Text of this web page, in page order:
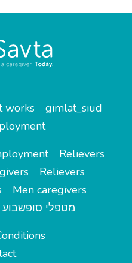
works
gimlat_siud
Relievers
Relievers
Men caregivers
מטפלי סופשבוע